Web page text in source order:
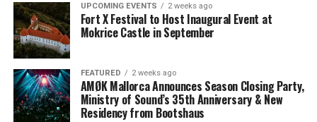
UPCOMING EVENTS 2 weeks ago
Fort X Festival to Host Inaugural Event at
Mokrice Castle in September
FEATURED 2 weeks ago
AMØK Mallorca Announces Season Closing Party,
Ministry of Sound’s 35th Anniversary & New
Residency from Bootshaus